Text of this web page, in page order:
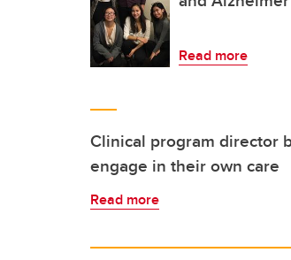
Read more
Clinical program director
engage in their own care
Read more